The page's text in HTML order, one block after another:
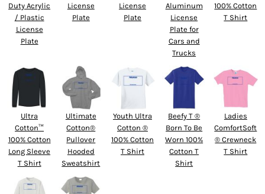
Duty Acrylic
/ Plastic
License
Plate
License
Plate
License
Plate
Aluminum
License
Plate for
Cars and
Trucks
100% Cotton
T Shirt
Ultra
Cotton™
100% Cotton
Long Sleeve
T Shirt
Ultimate
Cotton®
Pullover
Hooded
Sweatshirt
Youth Ultra
Cotton ®
100% Cotton
T Shirt
Beefy T ®
Born To Be
Worn 100%
Cotton T
Shirt
Ladies
ComfortSoft
® Crewneck
T Shirt